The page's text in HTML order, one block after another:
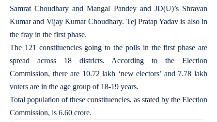
Samrat Choudhary and Mangal Pandey and JD(U)’s Shravan
Kumar and Vijay Kumar Choudhary. Tej Pratap Yadav is also in
the fray in the first phase.
The 121 constituencies going to the polls in the first phase are
spread across 18 districts. According to the Election
Commission, there are 10.72 lakh ‘new electors’ and 7.78 lakh
voters are in the age group of 18-19 years.
Total population of these constituencies, as stated by the Election
Commission, is 6.60 crore.